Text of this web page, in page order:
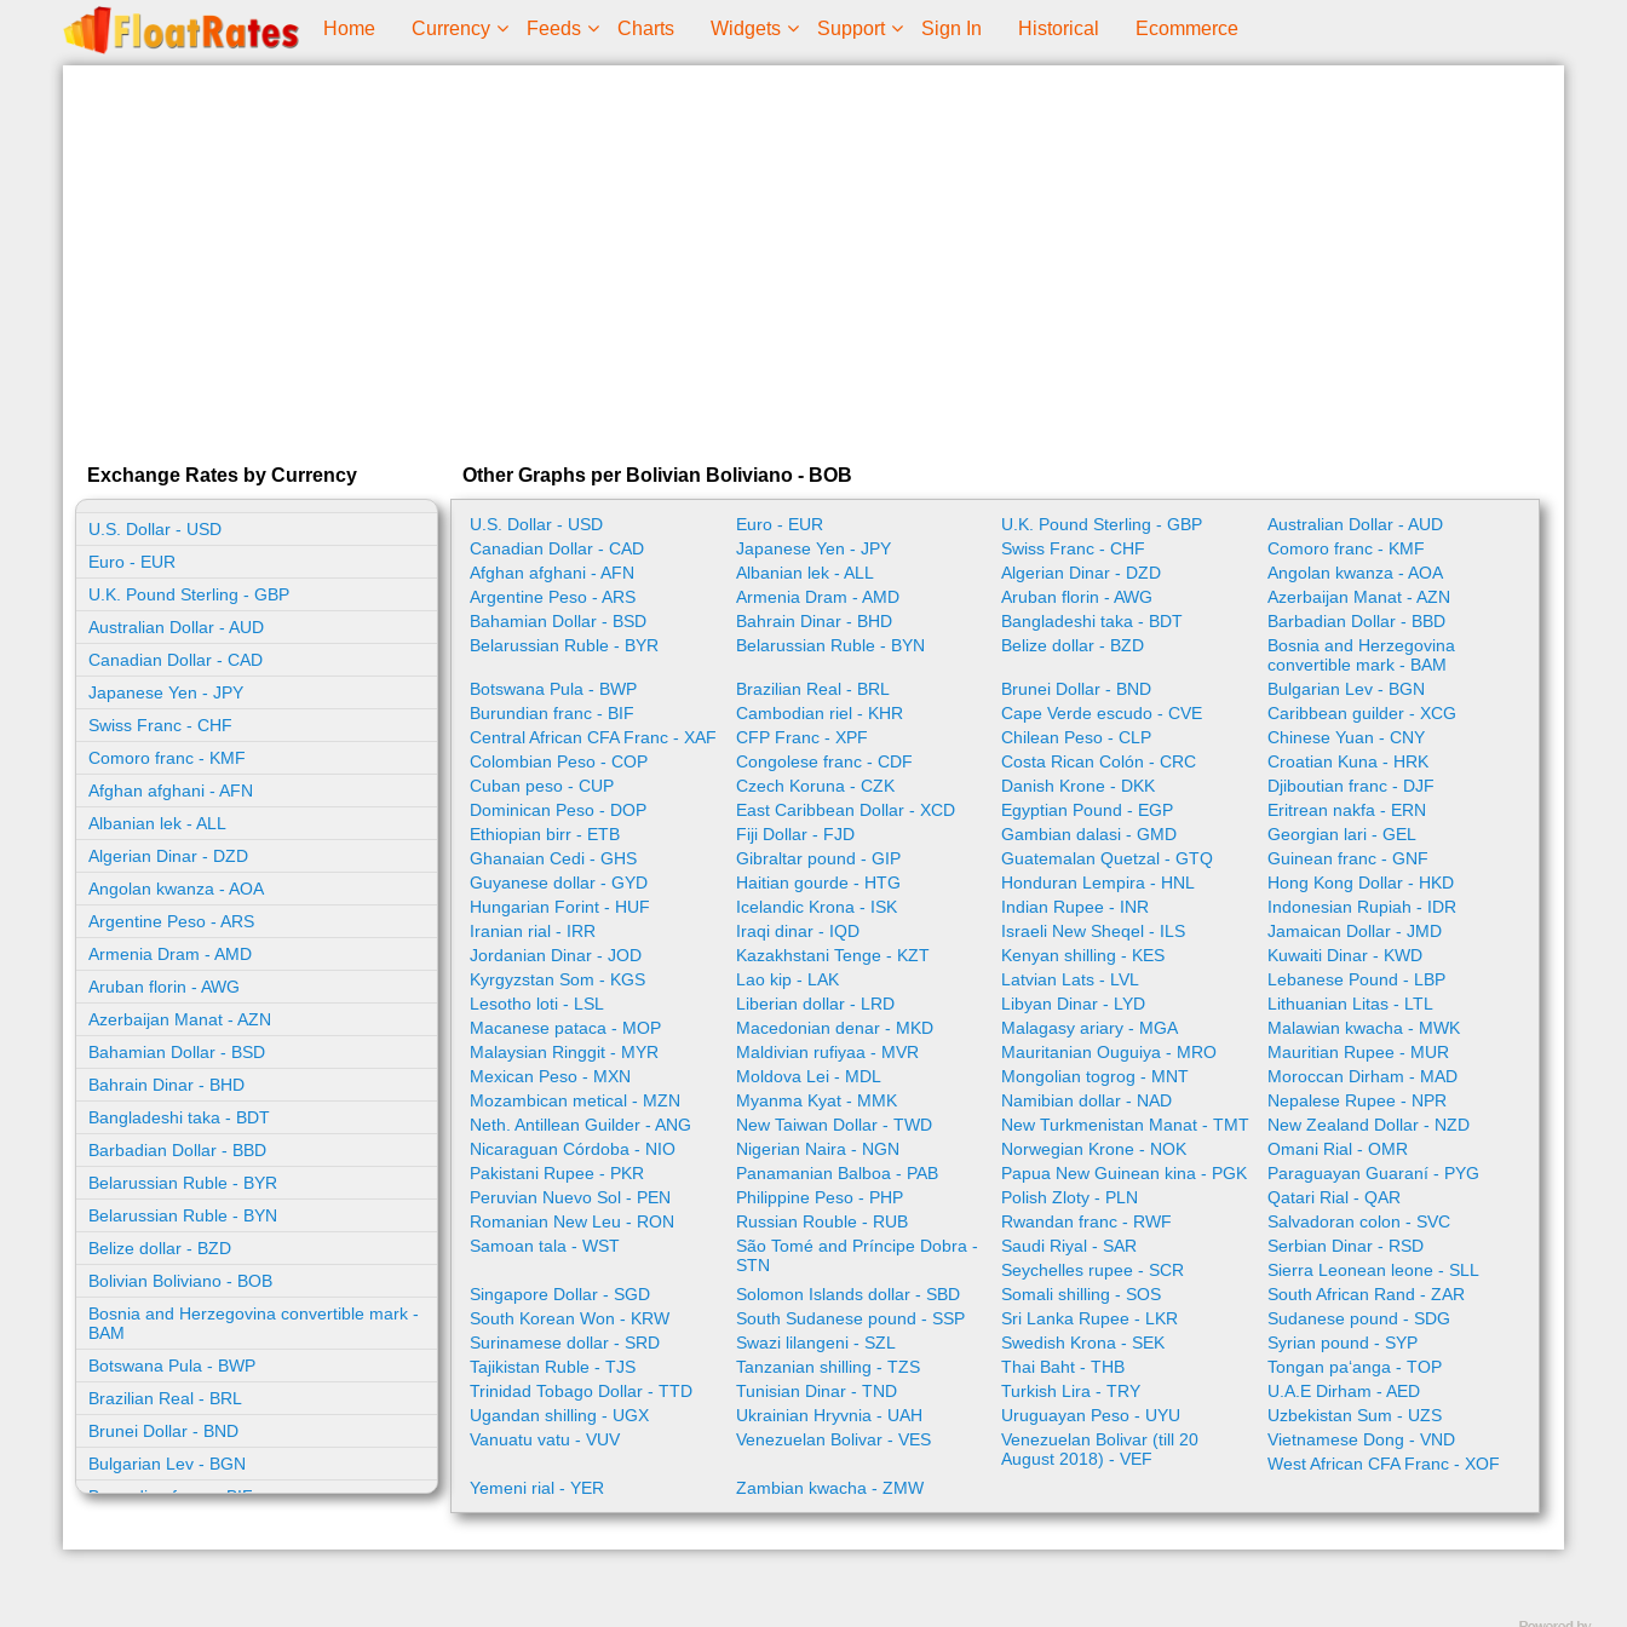
Home Currency Feeds Charts Widgets Support Sign In Historical Ecommerce
Exchange Rates by Currency
U.S. Dollar - USD
Euro - EUR
U.K. Pound Sterling - GBP
Australian Dollar - AUD
Canadian Dollar - CAD
Japanese Yen - JPY
Swiss Franc - CHF
Comoro franc - KMF
Afghan afghani - AFN
Albanian lek - ALL
Algerian Dinar - DZD
Angolan kwanza - AOA
Argentine Peso - ARS
Armenia Dram - AMD
Aruban florin - AWG
Azerbaijan Manat - AZN
Bahamian Dollar - BSD
Bahrain Dinar - BHD
Bangladeshi taka - BDT
Barbadian Dollar - BBD
Belarussian Ruble - BYR
Belarussian Ruble - BYN
Belize dollar - BZD
Bolivian Boliviano - BOB
Bosnia and Herzegovina convertible mark -
BAM
Botswana Pula - BWP
Brazilian Real - BRL
Brunei Dollar - BND
Bulgarian Lev - BGN
Burundian franc - BIF
Other Graphs per Bolivian Boliviano - BOB
U.S. Dollar - USD Euro - EUR U.K. Pound Sterling - GBP
Australian Dollar - AUD
Canadian Dollar - CAD
Japanese Yen - JPY Swiss Franc - CHF
Comoro franc - KMF
Afghan afghani - AFN
Albanian lek - ALL Algerian Dinar - DZD
Angolan kwanza - AOA
Argentine Peso - ARS
Armenia Dram - AMD Aruban florin - AWG
Azerbaijan Manat - AZN
Bahamian Dollar - BSD
Bahrain Dinar - BHD Bangladeshi taka - BDT
Barbadian Dollar - BBD
Belarussian Ruble - BYR
Belarussian Ruble - BYN Belize dollar - BZD
Bosnia and Herzegovina
convertible mark - BAM
Botswana Pula - BWP
Brazilian Real - BRL Brunei Dollar - BND
Bulgarian Lev - BGN
Burundian franc - BIF
Cambodian riel - KHR Cape Verde escudo - CVE
Caribbean guilder - XCG
Central African CFA Franc - XAF
CFP Franc - XPF Chilean Peso - CLP
Chinese Yuan - CNY
Colombian Peso - COP
Congolese franc - CDF Costa Rican Colón - CRC
Croatian Kuna - HRK
Cuban peso - CUP
Czech Koruna - CZK Danish Krone - DKK
Djiboutian franc - DJF
Dominican Peso - DOP
East Caribbean Dollar - XCD Egyptian Pound - EGP
Eritrean nakfa - ERN
Ethiopian birr - ETB
Fiji Dollar - FJD Gambian dalasi - GMD
Georgian lari - GEL
Ghanaian Cedi - GHS
Gibraltar pound - GIP Guatemalan Quetzal - GTQ
Guinean franc - GNF
Guyanese dollar - GYD
Haitian gourde - HTG Honduran Lempira - HNL
Hong Kong Dollar - HKD
Hungarian Forint - HUF
Icelandic Krona - ISK Indian Rupee - INR
Indonesian Rupiah - IDR
Iranian rial - IRR
Iraqi dinar - IQD Israeli New Sheqel - ILS
Jamaican Dollar - JMD
Jordanian Dinar - JOD
Kazakhstani Tenge - KZT Kenyan shilling - KES
Kuwaiti Dinar - KWD
Kyrgyzstan Som - KGS
Lao kip - LAK Latvian Lats - LVL
Lebanese Pound - LBP
Lesotho loti - LSL
Liberian dollar - LRD Libyan Dinar - LYD
Lithuanian Litas - LTL
Macanese pataca - MOP
Macedonian denar - MKD Malagasy ariary - MGA
Malawian kwacha - MWK
Malaysian Ringgit - MYR
Maldivian rufiyaa - MVR Mauritanian Ouguiya - MRO
Mauritian Rupee - MUR
Mexican Peso - MXN
Moldova Lei - MDL Mongolian togrog - MNT
Moroccan Dirham - MAD
Mozambican metical - MZN
Myanma Kyat - MMK Namibian dollar - NAD
Nepalese Rupee - NPR
Neth. Antillean Guilder - ANG
New Taiwan Dollar - TWD New Turkmenistan Manat - TMT
New Zealand Dollar - NZD
Nicaraguan Córdoba - NIO
Nigerian Naira - NGN Norwegian Krone - NOK
Omani Rial - OMR
Pakistani Rupee - PKR
Panamanian Balboa - PAB Papua New Guinean kina - PGK
Paraguayan Guaraní - PYG
Peruvian Nuevo Sol - PEN
Philippine Peso - PHP Polish Zloty - PLN
Qatari Rial - QAR
Romanian New Leu - RON
Russian Rouble - RUB Rwandan franc - RWF
Salvadoran colon - SVC
Samoan tala - WST
São Tomé and Príncipe Dobra -
STN
Saudi Riyal - SAR
Serbian Dinar - RSD
Seychelles rupee - SCR
Sierra Leonean leone - SLL
Singapore Dollar - SGD
Solomon Islands dollar - SBD Somali shilling - SOS
South African Rand - ZAR
South Korean Won - KRW
South Sudanese pound - SSP Sri Lanka Rupee - LKR
Sudanese pound - SDG
Surinamese dollar - SRD
Swazi lilangeni - SZL Swedish Krona - SEK
Syrian pound - SYP
Tajikistan Ruble - TJS
Tanzanian shilling - TZS Thai Baht - THB
Tongan paʻanga - TOP
Trinidad Tobago Dollar - TTD
Tunisian Dinar - TND Turkish Lira - TRY
U.A.E Dirham - AED
Ugandan shilling - UGX
Ukrainian Hryvnia - UAH Uruguayan Peso - UYU
Uzbekistan Sum - UZS
Vanuatu vatu - VUV
Venezuelan Bolivar - VES
Venezuelan Bolivar (till 20
August 2018) - VEF
Vietnamese Dong - VND
West African CFA Franc - XOF
Yemeni rial - YER
Zambian kwacha - ZMW